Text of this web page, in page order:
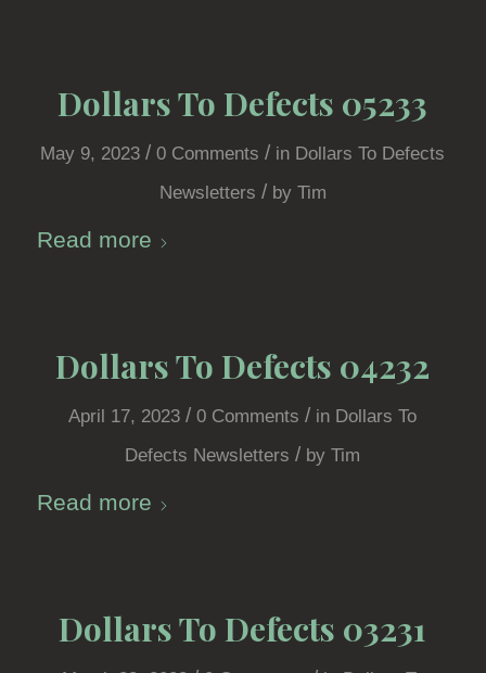
Dollars To Defects 05233
May 9, 2023 / 0 Comments / in Dollars To Defects
Newsletters / by Tim
Read more
Dollars To Defects 04232
April 17, 2023 / 0 Comments / in Dollars To
Defects Newsletters / byTim
Read more
Dollars To Defects 03231